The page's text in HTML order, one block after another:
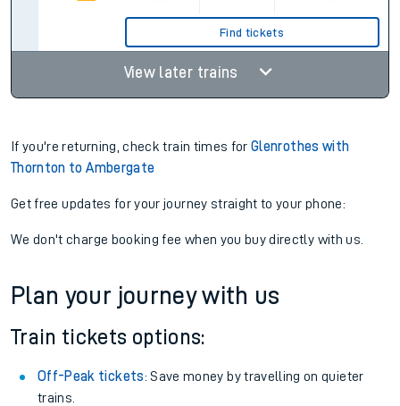
Find tickets
View later trains
If you're returning, check train times forGlenrothes with
Thornton to Ambergate
Get free updates for your journey straight to your phone:
We don't charge booking fee when you buy directly with us.
Plan your journey with us
Train tickets options:
Off-Peak tickets: Save money by travelling on quieter
trains.